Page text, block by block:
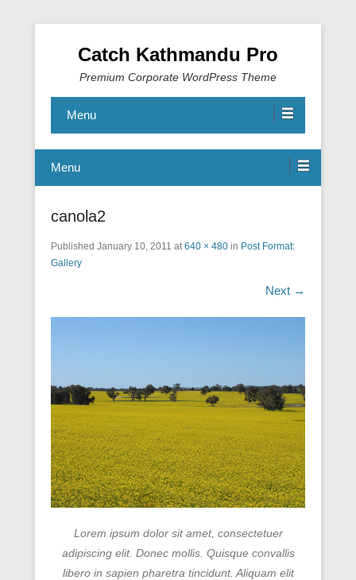
Catch Kathmandu Pro
Premium Corporate WordPress Theme
Menu
Menu
canola2
Published January 10, 2011 at640 × 480 in Post Format:
Gallery
Next →
Lorem ipsum dolor sit amet, consectetuer
adipiscing elit. Donec mollis. Quisque convallis
libero in sapien pharetra tincidunt. Aliquam elit